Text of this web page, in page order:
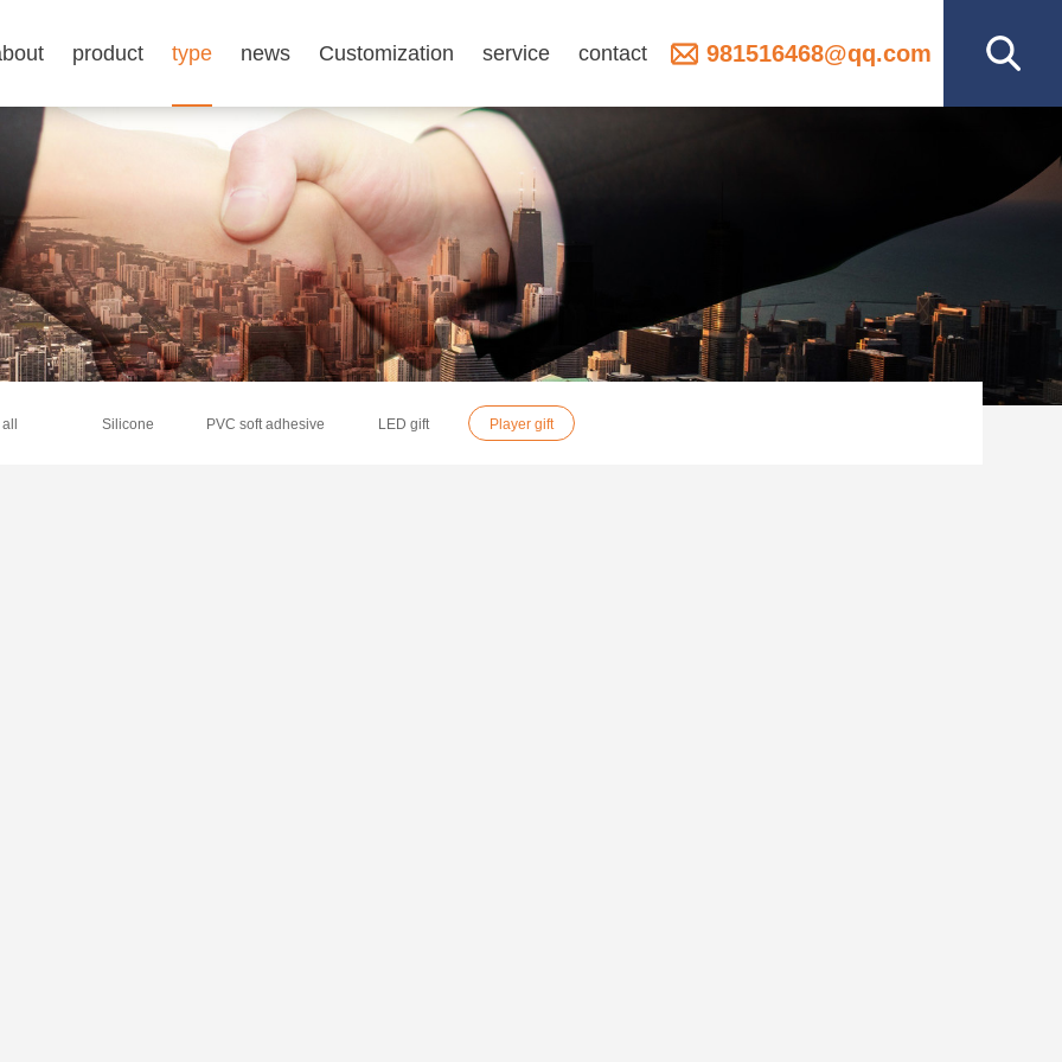
981516468@qq.com
product type news Customization service contact
all Silicone PVC soft adhesive LED gift Player gift